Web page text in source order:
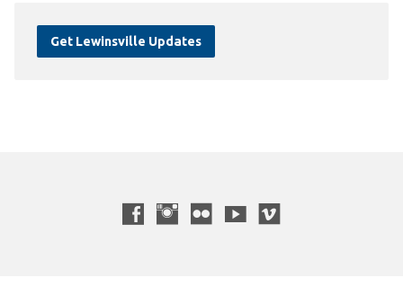
Get Lewinsville Updates